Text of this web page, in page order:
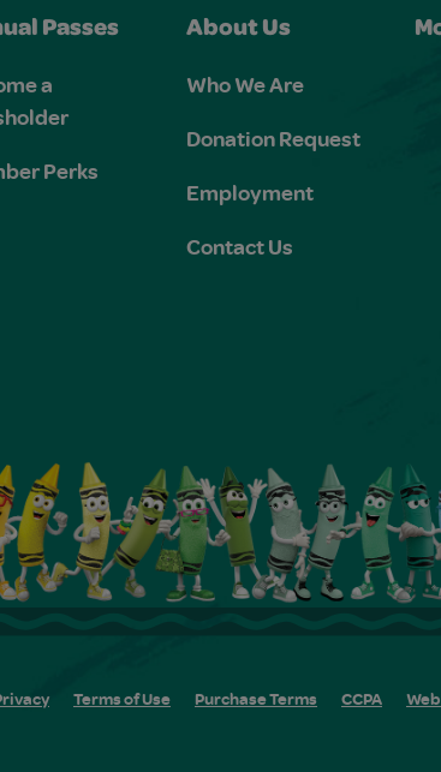
Passes
a
Perks
About Us
Who We Are
Donation Request
Employment
Contact Us
Terms of Use Purchase Terms CCPA